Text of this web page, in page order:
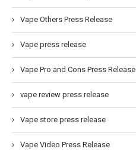
Vape Others Press Release
Vape press release
Vape Pro and Cons Press Release
vape review press release
Vape store press release
Vape Video Press Release